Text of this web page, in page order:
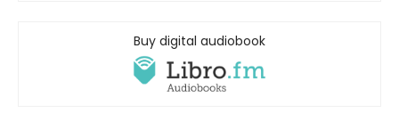
Buy digital audiobook